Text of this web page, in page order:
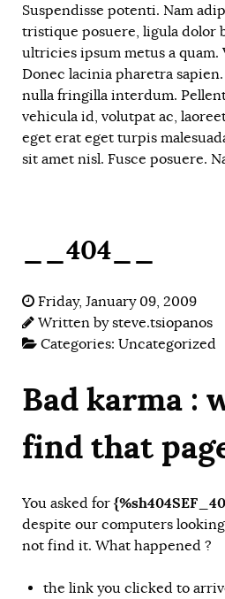
Suspendisse potenti. Nam
tristique posuere, ligula dolor
ultricies ipsum metus a quam.
Donec lacinia pharetra
nulla fringilla interdum.
vehicula id, volutpat ac,
eget erat eget turpis
sit amet nisl. Fusce posuere.
__404__
Friday, January 09, 2009
Written bysteve.tsiopanos
Categories: Uncategorized
Bad karma :
find that
You asked for
despite our computers
not find it. What happened ?
the link you clicked to